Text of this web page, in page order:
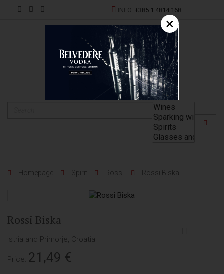
INFO:+385 1 4814 168
HR
Homepage Spirit Rossi Rossi Biska
Rossi Biska
Istria and Primorje, Croatia
Price: 21,49 €
×